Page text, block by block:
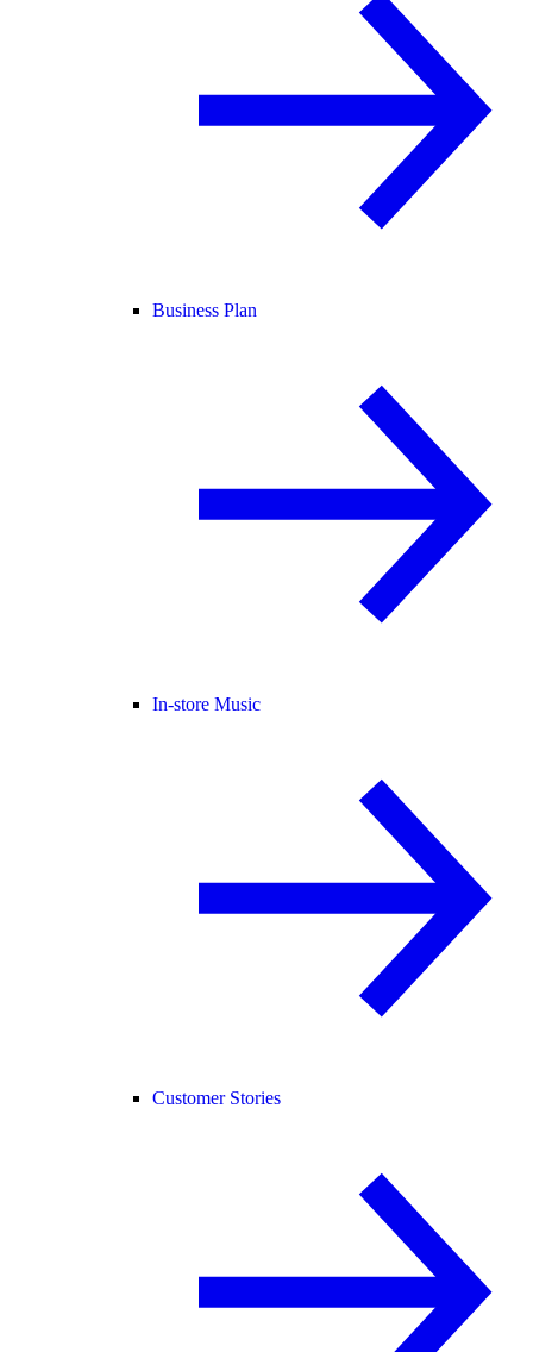
Business Plan
In-store Music
Customer Stories